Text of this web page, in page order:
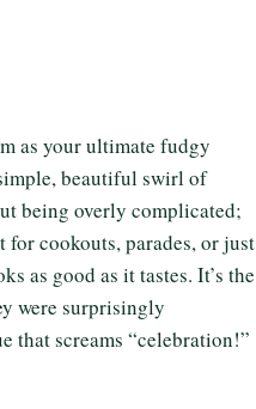
as your ultimate fudgy
beautiful swirl of
being overly complicated;
cookouts, parades, or just
as good as it tastes. It’s the
were surprisingly
that screams “celebration!”